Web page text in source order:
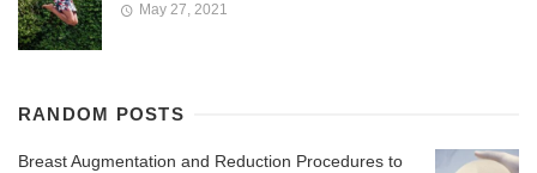
May 27, 2021
RANDOM POSTS
Breast Augmentation and Reduction Procedures to